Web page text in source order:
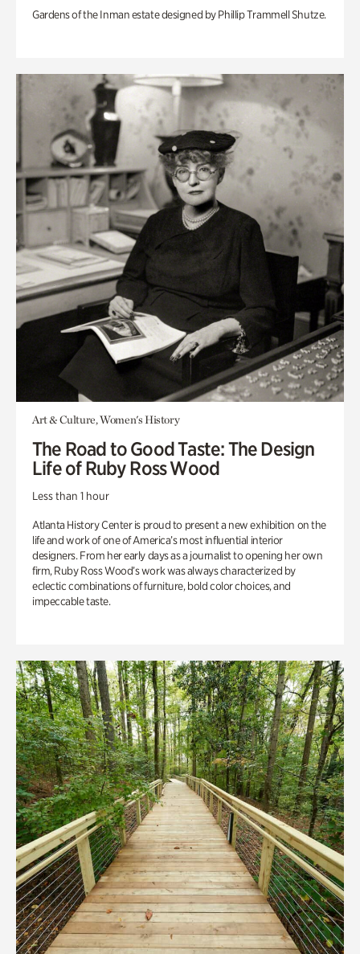
Gardens of the Inman estate designed by Phillip Trammell Shutze.
Art & Culture, Women's History
The Road to Good Taste: The Design
Life of Ruby Ross Wood
Less than 1 hour
Atlanta History Center is proud to present a new exhibition on the
life and work of one of America’s most influential interior
designers. From her early days as a journalist to opening her own
firm, Ruby Ross Wood’s work was always characterized by
eclectic combinations of furniture, bold color choices, and
impeccable taste.